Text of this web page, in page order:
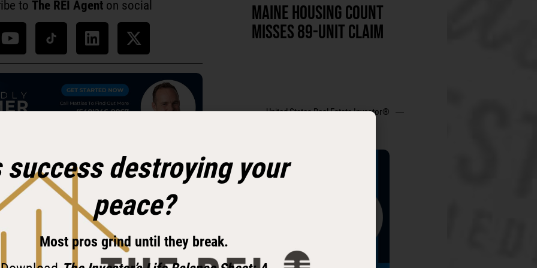
to The REI Agenton social
friendly agent on your team!
Transformed by
MAINE HOUSING COUNT
MISSES 89-UNIT CLAIM
United States Real Estate Investor®
success destroying your
peace?
Most pros grind until they break.